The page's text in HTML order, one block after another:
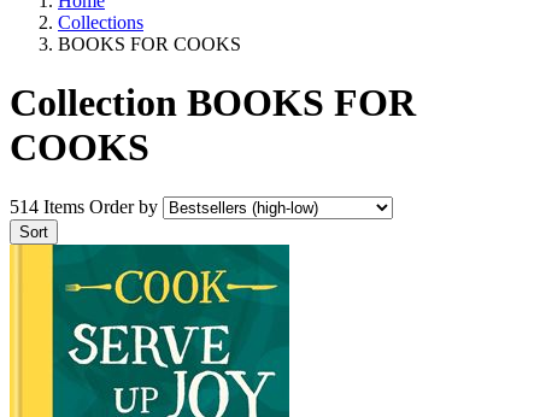
Collections
BOOKS FOR COOKS
Collection BOOKS FOR
COOKS
514 Items Order by